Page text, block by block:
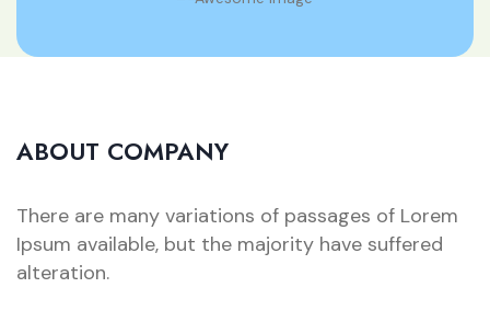
ABOUT COMPANY
There are many variations of passages of Lorem
Ipsum available, but the majority have suffered
alteration.